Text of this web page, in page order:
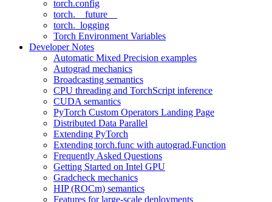
torch.config
torch.__future__
torch._logging
Torch Environment Variables
Developer Notes
Automatic Mixed Precision examples
Autograd mechanics
Broadcasting semantics
CPU threading and TorchScript inference
CUDA semantics
PyTorch Custom Operators Landing Page
Distributed Data Parallel
Extending PyTorch
Extending torch.func with autograd.Function
Frequently Asked Questions
Getting Started on Intel GPU
Gradcheck mechanics
HIP (ROCm) semantics
Features for large-scale deployments